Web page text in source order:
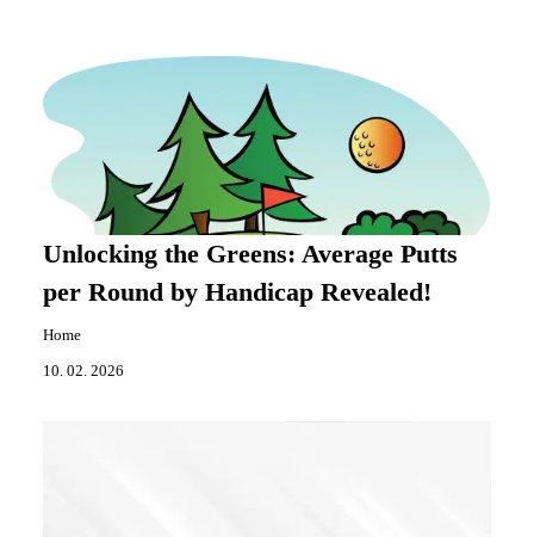
Unlocking the Greens: Average Putts
per Round by Handicap Revealed!
Home
10. 02. 2026